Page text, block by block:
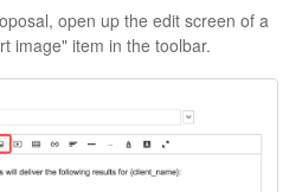
open up the edit screen of a
image" item in the toolbar.